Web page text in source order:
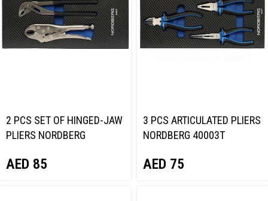
2 PCS SET OF HINGED-JAW
PLIERS NORDBERG
AED 85
3 PCS ARTICULATED PLIERS
NORDBERG 40003T
AED 75